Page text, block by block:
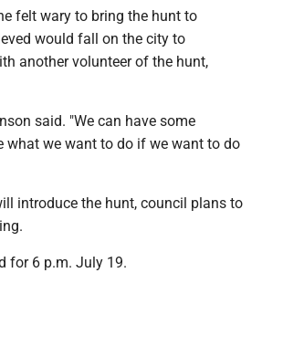
felt wary to bring the hunt to
would fall on the city to
another volunteer of the hunt,
said. "We can have some
what we want to do if we want to do
introduce the hunt, council plans to
for 6 p.m. July 19.